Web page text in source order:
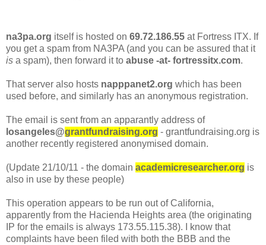
na3pa.org itself is hosted on 69.72.186.55 at Fortress ITX. If
you get a spam from NA3PA (and you can be assured that it
is a spam), then forward it to abuse -at- fortressitx.com.
That server also hosts napppanet2.org which has been
used before, and similarly has an anonymous registration.
The email is sent from an apparantly address of
losangeles@grantfundraising.org - grantfundraising.org is
another recently registered anonymised domain.
(Update 21/10/11 - the domain academicresearcher.org is
also in use by these people)
This operation appears to be run out of California,
apparently from the Hacienda Heights area (the originating
IP for the emails is always 173.55.115.38). I know that
complaints have been filed with both the BBB and the